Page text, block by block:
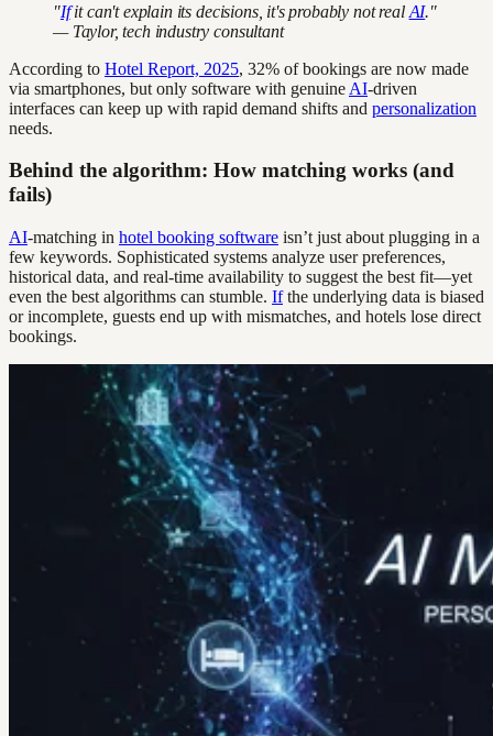
"Ifit can't explain its decisions, it's probably not real AI."
— Taylor, tech industry consultant
According to Hotel Report, 2025, 32% of bookings are now made
via smartphones, but only software with genuine AI-driven
interfaces can keep up with rapid demand shifts and personalization
needs.
Behind the algorithm: How matching works (and
fails)
AI-matching in hotel booking software isn’t just about plugging in a
few keywords. Sophisticated systems analyze user preferences,
historical data, and real-time availability to suggest the best fit—yet
even the best algorithms can stumble. Ifthe underlying data is biased
or incomplete, guests end up with mismatches, and hotels lose direct
bookings.